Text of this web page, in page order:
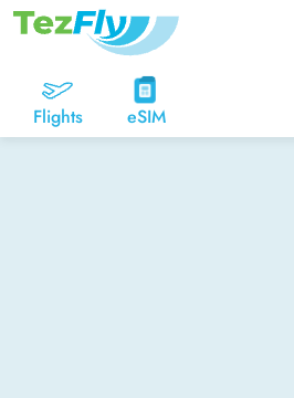
Flights eSIM